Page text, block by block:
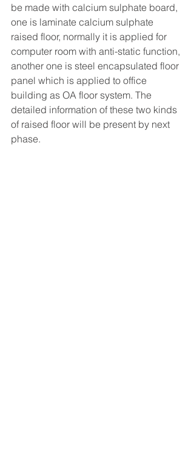
be made with calcium sulphate board,
one is laminate calcium sulphate
raised floor, normally it is applied for
computer room with anti-static function,
another one is steel encapsulated floor
panel which is applied to office
building as OA floor system. The
detailed information of these two kinds
of raised floor will be present by next
phase.